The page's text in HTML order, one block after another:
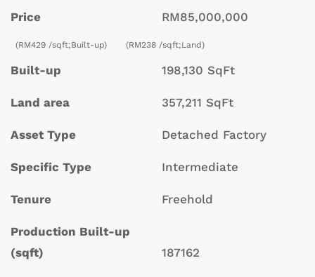
Price RM85,000,000
(RM429 /sqft;Built-up) (RM238 /sqft;Land)
Built-up 198,130 SqFt
Land area 357,211 SqFt
Asset Type Detached Factory
Specific Type Intermediate
Tenure Freehold
Production Built-up
(sqft)
187162